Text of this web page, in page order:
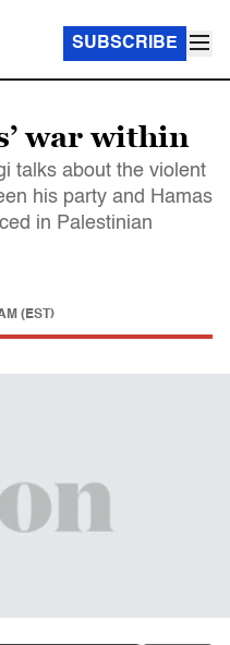
SUBSCRIBE
war within
talks about the violent
his party and Hamas
in Palestinian
(EST)